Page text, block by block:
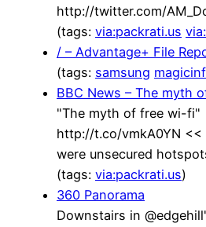
http://twitter.com/
(tags: via:packrati.us
/ – Advantage+ File
(tags: samsung
BBC News – The myth
"The myth of free wi-fi"
http://t.co/vmkA0YN <<
were unsecured
(tags: via:packrati.us)
360 Panorama
Downstairs in